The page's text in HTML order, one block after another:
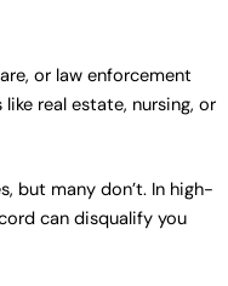
or law enforcement
real estate, nursing, or
but many don’t. In high-
can disqualify you